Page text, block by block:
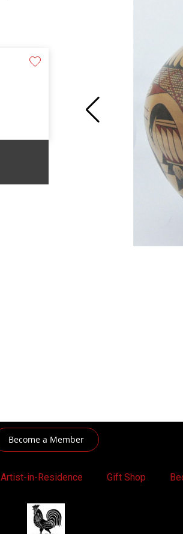
Become a Member
Artist-in-Residence Gift Shop